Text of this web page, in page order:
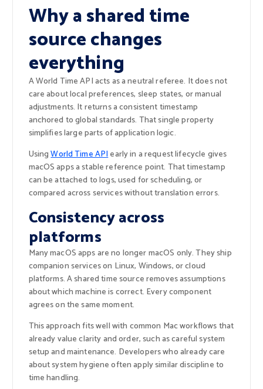
Why a shared time
source changes
everything
A World Time API acts as a neutral referee. It does not
care about local preferences, sleep states, or manual
adjustments. It returns a consistent timestamp
anchored to global standards. That single property
simplifies large parts of application logic.
UsingWorld Time APIearly in a request lifecycle gives
macOS apps a stable reference point. That timestamp
can be attached to logs, used for scheduling, or
compared across services without translation errors.
Consistency across
platforms
Many macOS apps are no longer macOS only. They ship
companion services on Linux, Windows, or cloud
platforms. A shared time source removes assumptions
about which machine is correct. Every component
agrees on the same moment.
This approach fits well with common Mac workflows that
already value clarity and order, such as careful system
setup and maintenance. Developers who already care
about system hygiene often apply similar discipline to
time handling.